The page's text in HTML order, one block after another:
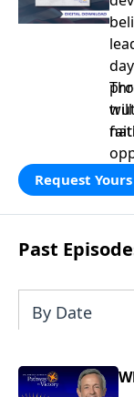
for
Request Yours
Past
By Date